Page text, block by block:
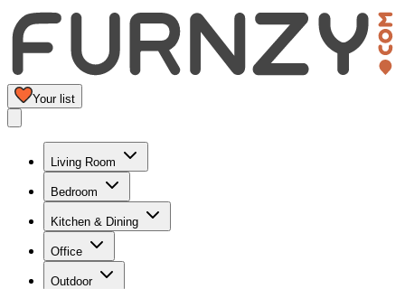
Your list
Living Room
Bedroom
Kitchen & Dining
Office
Outdoor